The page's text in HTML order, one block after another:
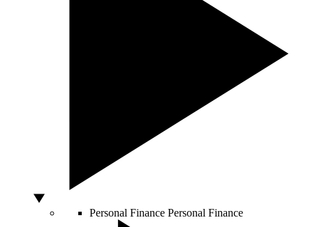
Personal Finance Personal Finance